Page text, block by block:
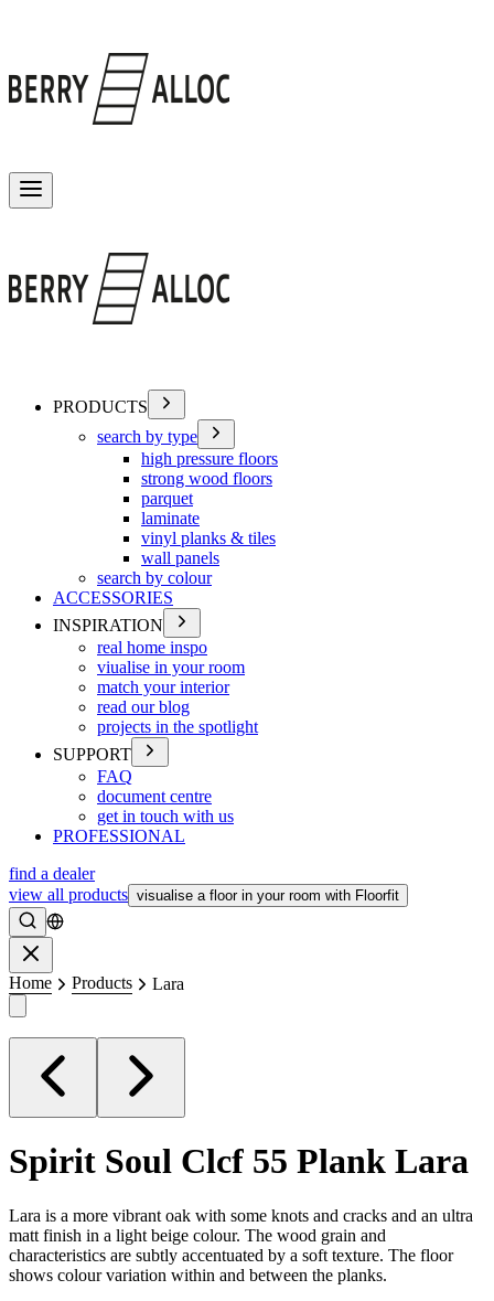
PRODUCTS
search by type
high pressure floors
strong wood floors
parquet
laminate
vinyl planks & tiles
wall panels
search by colour
ACCESSORIES
INSPIRATION
real home inspo
viualise in your room
match your interior
read our blog
projects in the spotlight
SUPPORT
FAQ
document centre
get in touch with us
PROFESSIONAL
find a dealer
view all products visualise a floor in your room with Floorfit
Search
Home Products Lara
Spirit Soul Clcf 55 Plank Lara
Lara is a more vibrant oak with some knots and cracks and an ultra
matt finish in a light beige colour. The wood grain and
characteristics are subtly accentuated by a soft texture. The floor
shows colour variation within and between the planks.